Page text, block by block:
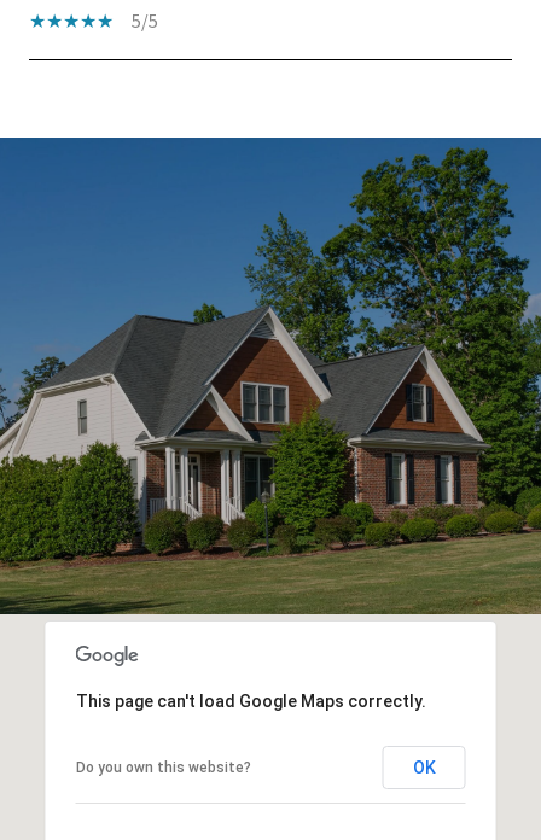
5/5
SHOW MORE
This page can't load Google Maps correctly.
Do you own this website? OK